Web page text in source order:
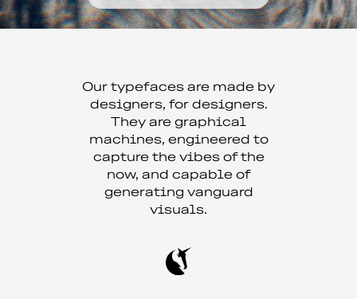
Our typefaces are made by
designers, for designers.
They are graphical
machines, engineered to
capture the vibes of the
now, and capable of
generating vanguard
visuals.